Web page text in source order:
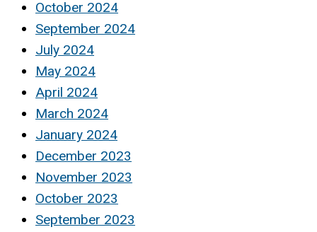
October 2024
September 2024
July 2024
May 2024
April 2024
March 2024
January 2024
December 2023
November 2023
October 2023
September 2023